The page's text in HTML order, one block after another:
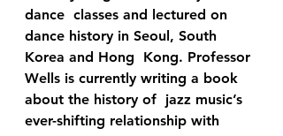
dance  classes and lectured on
dance history in Seoul, South
Korea and Hong  Kong. Professor
Wells is currently writing a book
about the history of  jazz music’s
ever-shifting relationship with